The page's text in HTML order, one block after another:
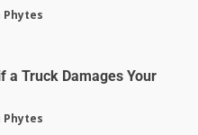
Phytes
a Truck Damages Your
Phytes